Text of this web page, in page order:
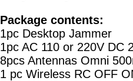
Package contents:
1pc Desktop Jammer
1pc AC 110 or 220V DC
8pcs Antennas Omni
1 pc Wireless RC OFF